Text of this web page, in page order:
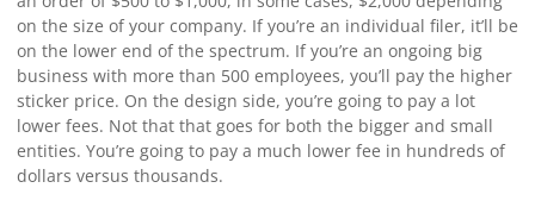
on the size of your company. If you’re an individual filer, it’ll be
on the lower end of the spectrum. If you’re an ongoing big
business with more than 500 employees, you’ll pay the higher
sticker price. On the design side, you’re going to pay a lot
lower fees. Not that that goes for both the bigger and small
entities. You’re going to pay a much lower fee in hundreds of
dollars versus thousands.